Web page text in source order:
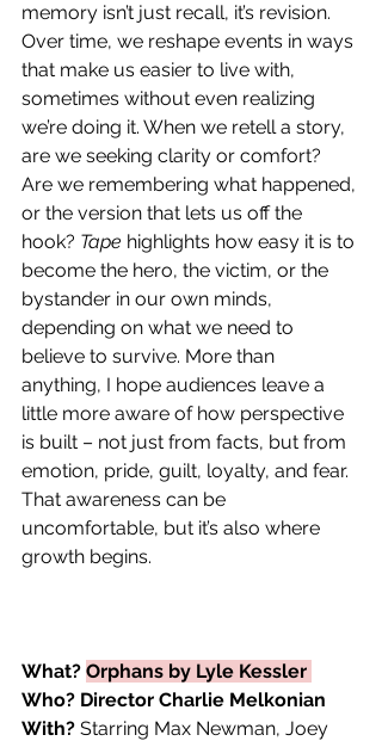
memory isn’t just recall, it’s revision.
Over time, we reshape events in ways
that make us easier to live with,
sometimes without even realizing
we’re doing it. When we retell a story,
are we seeking clarity or comfort?
Are we remembering what happened,
or the version that lets us off the
hook? Tape highlights how easy it is to
become the hero, the victim, or the
bystander in our own minds,
depending on what we need to
believe to survive. More than
anything, I hope audiences leave a
little more aware of how perspective
is built – not just from facts, but from
emotion, pride, guilt, loyalty, and fear.
That awareness can be
uncomfortable, but it’s also where
growth begins.
What? Orphans by Lyle Kessler
Who? Director Charlie Melkonian
With? Starring Max Newman, Joey